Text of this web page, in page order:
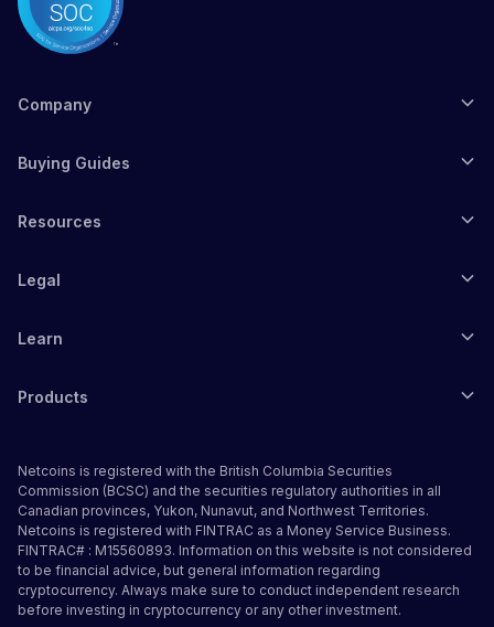
Company
Buying Guides
Resources
Legal
Learn
Products
Netcoins is registered with the British Columbia Securities
Commission (BCSC) and the securities regulatory authorities in all
Canadian provinces, Yukon, Nunavut, and Northwest Territories.
Netcoins is registered with FINTRAC as a Money Service Business.
FINTRAC# : M15560893. Information on this website is not considered
to be financial advice, but general information regarding
cryptocurrency. Always make sure to conduct independent research
before investing in cryptocurrency or any other investment.